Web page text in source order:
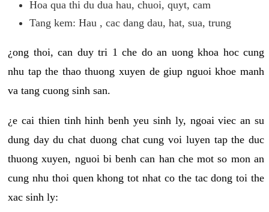
Hoa qua thi du dua hau, chuoi, quyt, cam
Tang kem: Hau , cac dang dau, hat, sua, trung
¿ong thoi, can duy tri 1 che do an uong khoa hoc cung
nhu tap the thao thuong xuyen de giup nguoi khoe manh
va tang cuong sinh san.
¿e cai thien tinh hinh benh yeu sinh ly, ngoai viec an su
dung day du chat duong chat cung voi luyen tap the duc
thuong xuyen, nguoi bi benh can han che mot so mon an
cung nhu thoi quen khong tot nhat co the tac dong toi the
xac sinh ly: